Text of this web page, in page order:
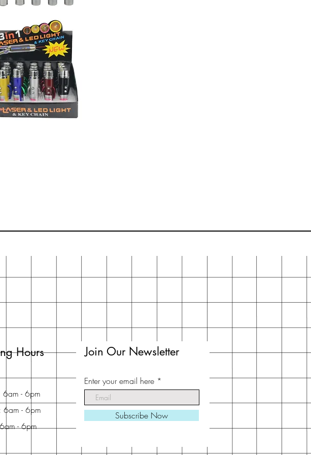
Hours
6am - 6pm
6am - 6pm
- 6pm
Join Our Newsletter
Enter your email here
Subscribe Now